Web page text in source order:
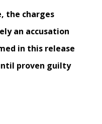
the charges
an accusation
in this release
proven guilty